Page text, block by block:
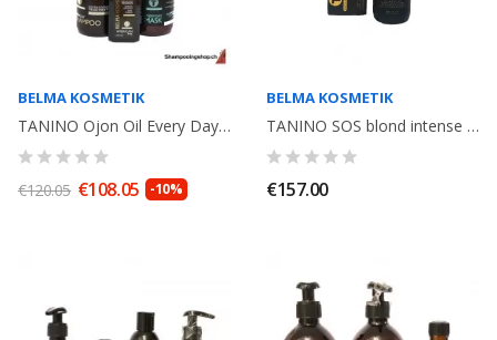
BELMA KOSMETIK
TANINO Ojon Oil Every Day Shampoo 500ml+ Mask 500ml+ Ojon Oil 100ml. Idéal...
€120.05 €108.05 -10%
BELMA KOSMETIK
TANINO SOS blond intense care : Thermic Oil+Shampoo Argan Oil 500ml+ Mask...
€157.00